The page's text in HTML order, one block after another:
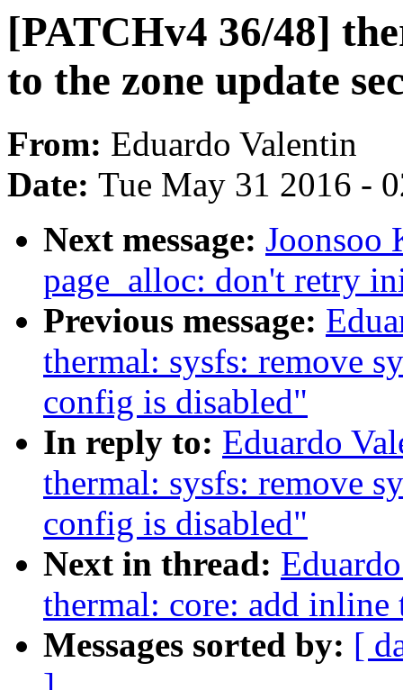
[PATCHv4 36/48]
to the zone update
From: Eduardo Valentin
Date: Tue May 31 2016 -
Next message: Joonsoo
page_alloc: don't retry
Previous message:
thermal: sysfs: remove
config is disabled"
In reply to: Eduardo
thermal: sysfs: remove
config is disabled"
Next in thread:
thermal: core: add
Messages sorted by: [